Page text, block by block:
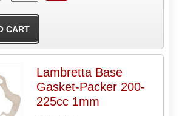
Lambretta Base
Gasket-Packer 200-
225cc 1mm